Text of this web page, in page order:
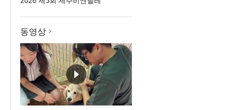
동영상